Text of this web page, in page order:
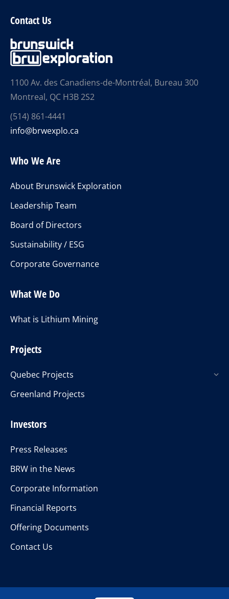
Contact Us
1100 Av. des Canadiens-de-Montréal, Bureau 300
Montreal, QC H3B 2S2
(514) 861-4441
info@brwexplo.ca
Who We Are
About Brunswick Exploration
Leadership Team
Board of Directors
Sustainability / ESG
Corporate Governance
What We Do
What is Lithium Mining
Projects
Quebec Projects
Greenland Projects
Investors
Press Releases
BRW in the News
Corporate Information
Financial Reports
Offering Documents
Contact Us